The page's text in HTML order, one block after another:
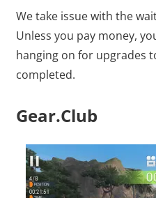
We take issue with the
Unless you pay money,
hanging on for upgrades
completed.
Gear.Club